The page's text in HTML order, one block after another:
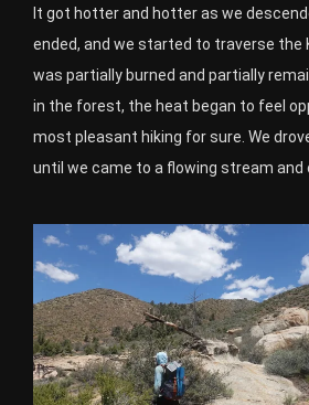
It got hotter and hotter as we
ended, and we started to traverse the
was partially burned and partially
in the forest, the heat began to feel
most pleasant hiking for sure. We
until we came to a flowing stream and